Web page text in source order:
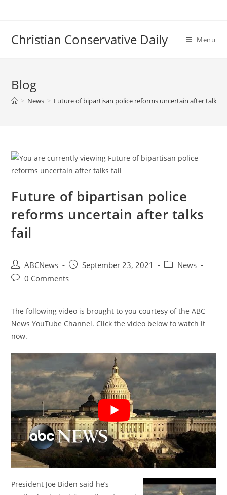
Christian Conservative Daily Menu
Blog
> News > Future of bipartisan police reforms uncertain after talks
Future of bipartisan police
reforms uncertain after talks
fail
Post
author:
ABCNews
PostSeptember 23, 2021
PostNews
Post0 Comments
The following video is brought to you courtesy of the ABC
News YouTube Channel. Click the video below to watch it
now.
President Joe Biden said he’s